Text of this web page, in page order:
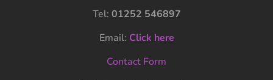
Tel: 01252 546897
Email: Click here
Contact Form